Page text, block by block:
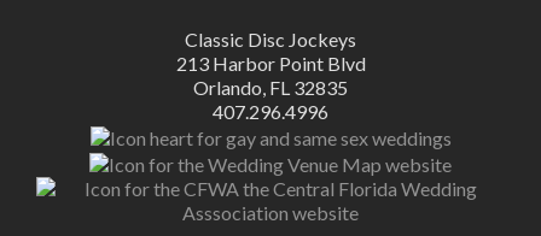
Classic Disc Jockeys
213 Harbor Point Blvd
Orlando, FL 32835
407.296.4996